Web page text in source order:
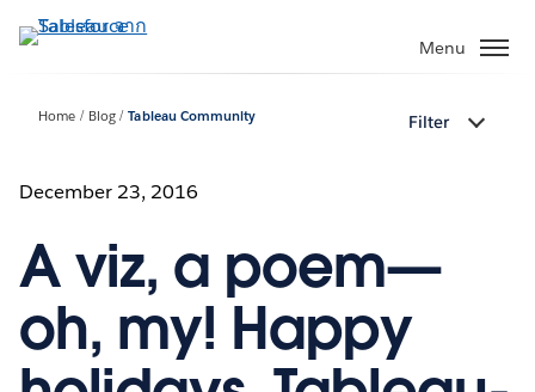
ไป
Menu
Home Blog Tableau Community Filter
December 23, 2016
A viz, a poem—
oh, my! Happy